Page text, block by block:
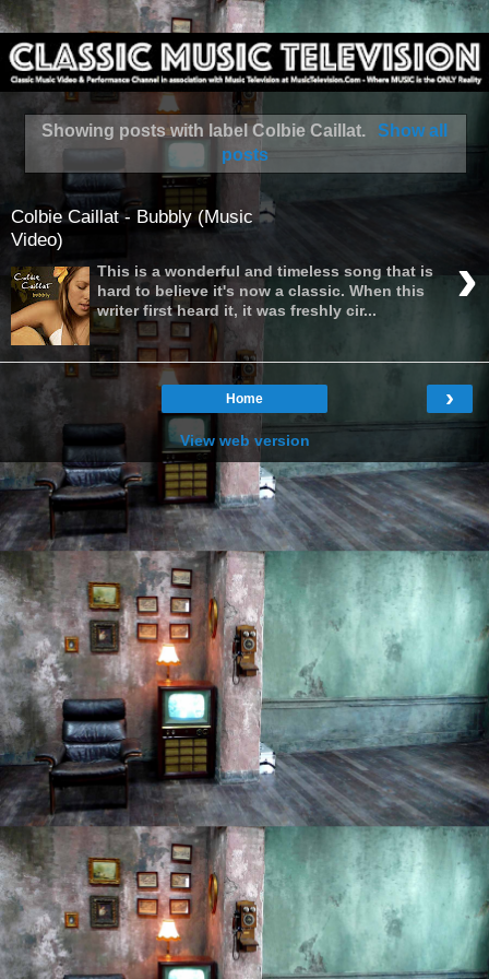
Showing posts with labelColbie Caillat.
Show all
posts
Colbie Caillat - Bubbly (Music
Video)
›
This is a wonderful and timeless song that is
hard to believe it's now a classic. When this
writer first heard it, it was freshly cir...
›
Home
View web version